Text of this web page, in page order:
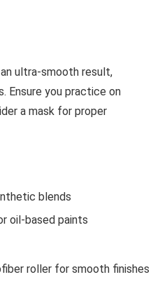
ultra-smooth result,
Ensure you practice on
a mask for proper
blends
oil-based paints
roller for smooth finishes